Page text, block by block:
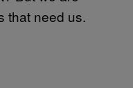
that need us.